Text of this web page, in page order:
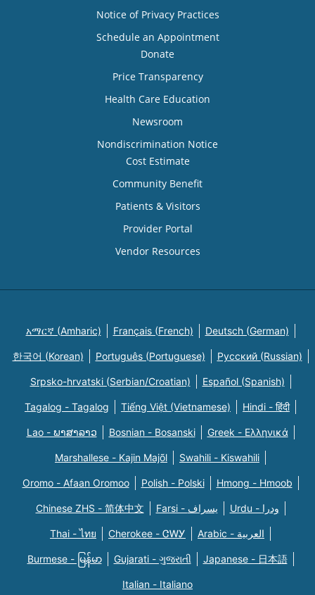
Notice of Privacy Practices
Schedule an Appointment
Donate
Price Transparency
Health Care Education
Newsroom
Nondiscrimination Notice
Cost Estimate
Community Benefit
Patients & Visitors
Provider Portal
Vendor Resources
አማርኛ (Amharic) Français (French) Deutsch (German)
한국어 (Korean) Português (Portuguese) Русский (Russian)
Srpsko-hrvatski (Serbian/Croatian) Español (Spanish)
Tagalog - Tagalog Tiếng Việt (Vietnamese) Hindi - हिंदी
Lao - ພາສາລາວ Bosnian - Bosanski Greek - Eλληνικά
Marshallese - Kajin Majõl Swahili - Kiswahili
Oromo - Afaan Oromoo Polish - Polski Hmong - Hmoob
Chinese ZHS - 简体中文 Farsi - یسراف Urdu - ودرا
Thai - ไทย Cherokee - ᏣᎳᎩ Arabic - العربية
Burmese - မြန်မာ Gujarati - ગુજરાતી Japanese - 日本語
Italian - Italiano